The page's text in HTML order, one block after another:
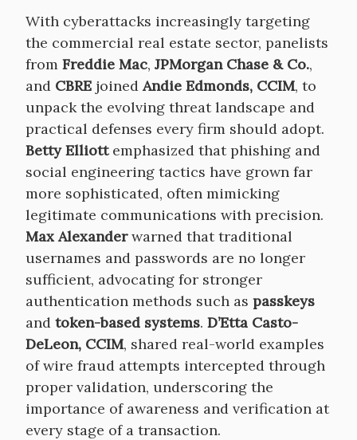
With cyberattacks increasingly targeting
the commercial real estate sector, panelists
from Freddie Mac, JPMorgan Chase & Co.,
and CBRE joined Andie Edmonds, CCIM, to
unpack the evolving threat landscape and
practical defenses every firm should adopt.
Betty Elliottemphasized that phishing and
social engineering tactics have grown far
more sophisticated, often mimicking
legitimate communications with precision.
Max Alexanderwarned that traditional
usernames and passwords are no longer
sufficient, advocating for stronger
authentication methods such as passkeys
and token-based systems. D’Etta Casto-
DeLeon, CCIM, shared real-world examples
of wire fraud attempts intercepted through
proper validation, underscoring the
importance of awareness and verification at
every stage of a transaction.